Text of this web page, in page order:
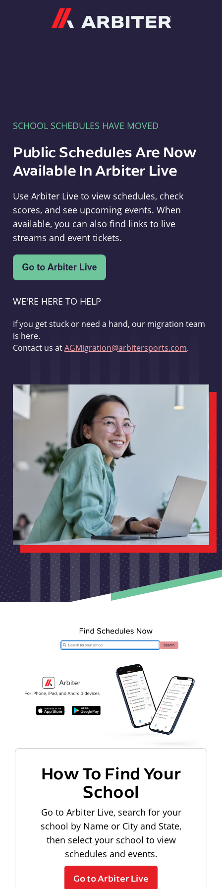
SCHOOL SCHEDULES HAVE MOVED
Public Schedules Are Now
Available In Arbiter Live
Use Arbiter Live to view schedules, check
scores, and see upcoming events. When
available, you can also find links to live
streams and event tickets.
WE'RE HERE TO HELP
If you get stuck or need a hand, our migration team
is here.
Contact us atAGMigration@arbitersports.com.
How To Find Your
School
Go to Arbiter Live, search for your
school by Name or City and State,
then select your school to view
schedules and events.
Go to Arbiter Live